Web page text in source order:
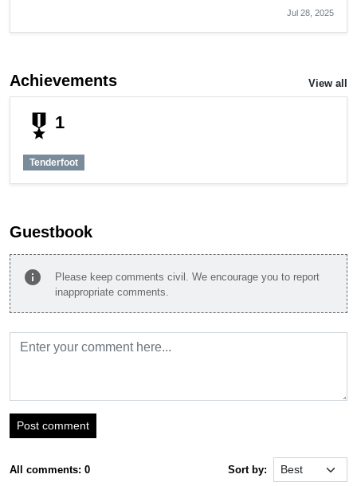
Jul 28, 2025
Achievements View all
military_tech 1
Tenderfoot
Guestbook
info
Please keep comments civil. We encourage you to report
inappropriate comments.
Post comment
All comments: 0 Sort by: